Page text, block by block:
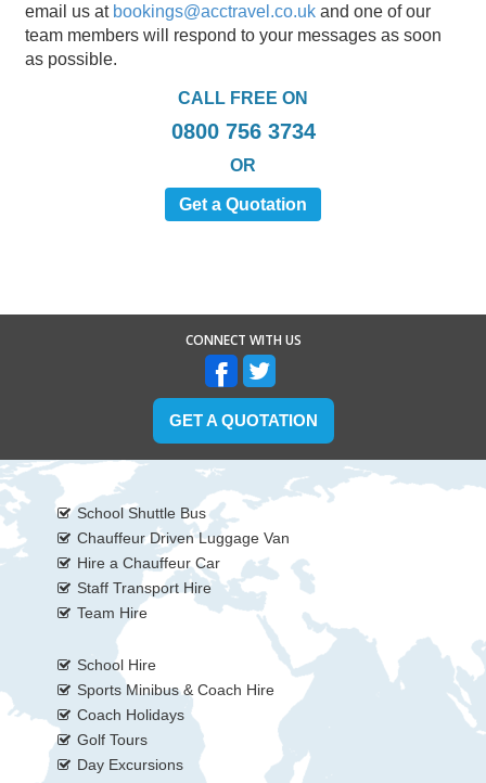
email us at bookings@acctravel.co.uk and one of our
team members will respond to your messages as soon
as possible.
CALL FREE ON
0800 756 3734
OR
Get a Quotation
CONNECT WITH US
GET A QUOTATION
School Shuttle Bus
Chauffeur Driven Luggage Van
Hire a Chauffeur Car
Staff Transport Hire
Team Hire
School Hire
Sports Minibus & Coach Hire
Coach Holidays
Golf Tours
Day Excursions